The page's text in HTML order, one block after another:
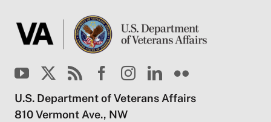
U.S. Department of Veterans Affairs
810 Vermont Ave., NW